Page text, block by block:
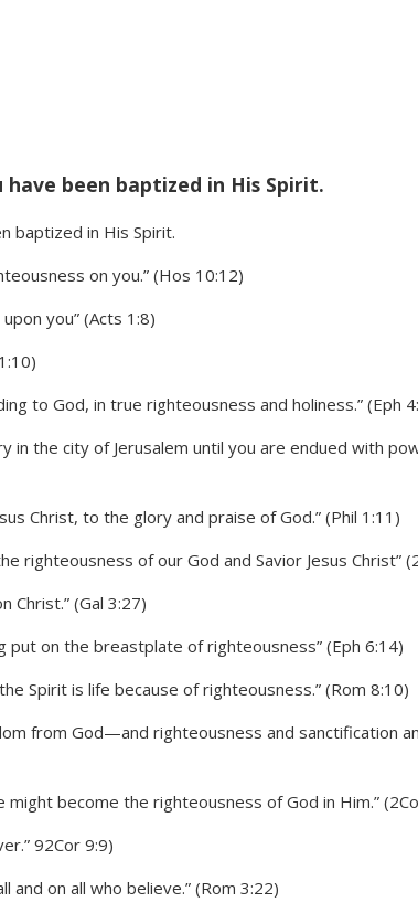
have been baptized in His Spirit.
on you.” (Hos 10:12)
you” (Acts 1:8)
to God, in true righteousness and holiness.” (Eph
the city of Jerusalem until you are endued with
Christ, to the glory and praise of God.” (Phil 1:11)
righteousness of our God and Savior Jesus Christ”
Christ.” (Gal 3:27)
on the breastplate of righteousness” (Eph 6:14)
Spirit is life because of righteousness.” (Rom 8:10)
from God—and righteousness and sanctification
become the righteousness of God in Him.”
92Cor 9:9)
and on all who believe.” (Rom 3:22)